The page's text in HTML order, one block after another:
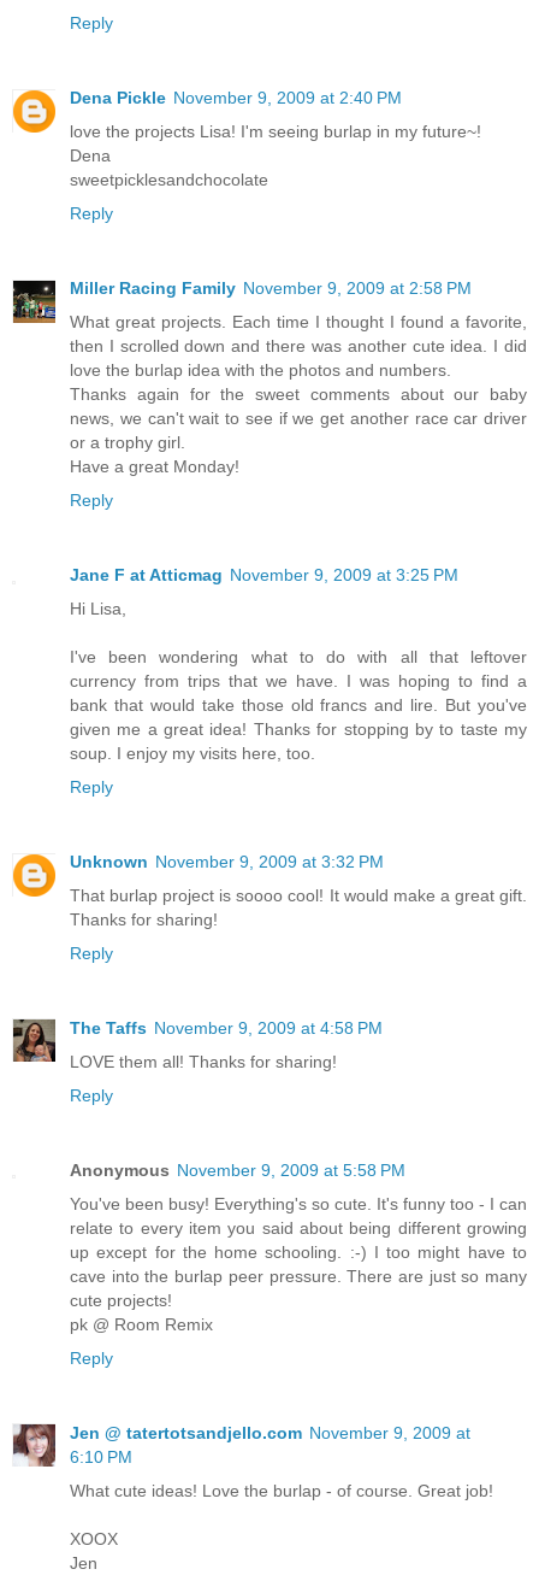
Reply
Dena Pickle November 9, 2009 at 2:40 PM
love the projects Lisa! I'm seeing burlap in my future~!
Dena
sweetpicklesandchocolate
Reply
Miller Racing Family November 9, 2009 at 2:58 PM
What great projects. Each time I thought I found a favorite,
then I scrolled down and there was another cute idea. I did
love the burlap idea with the photos and numbers.
Thanks again for the sweet comments about our baby
news, we can't wait to see if we get another race car driver
or a trophy girl.
Have a great Monday!
Reply
Jane F at Atticmag November 9, 2009 at 3:25 PM
Hi Lisa,
I've been wondering what to do with all that leftover
currency from trips that we have. I was hoping to find a
bank that would take those old francs and lire. But you've
given me a great idea! Thanks for stopping by to taste my
soup. I enjoy my visits here, too.
Reply
Unknown November 9, 2009 at 3:32 PM
That burlap project is soooo cool! It would make a great gift.
Thanks for sharing!
Reply
The Taffs November 9, 2009 at 4:58 PM
LOVE them all! Thanks for sharing!
Reply
Anonymous November 9, 2009 at 5:58 PM
You've been busy! Everything's so cute. It's funny too - I can
relate to every item you said about being different growing
up except for the home schooling. :-) I too might have to
cave into the burlap peer pressure. There are just so many
cute projects!
pk @ Room Remix
Reply
Jen @ tatertotsandjello.com November 9, 2009 at
6:10 PM
What cute ideas! Love the burlap - of course. Great job!
XOOX
Jen